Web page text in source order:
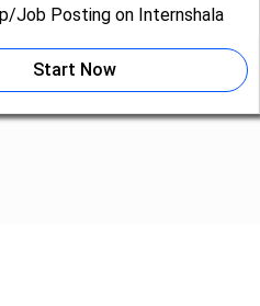
Job Posting on Internshala
Start Now